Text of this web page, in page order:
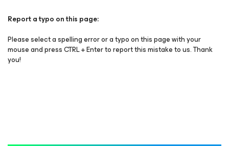
Report a typo on this page:
Please select a spelling error or a typo on this page with your
mouse and press CTRL + Enter to report this mistake to us. Thank
you!